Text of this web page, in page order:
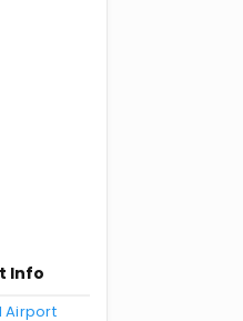
Info
Airport